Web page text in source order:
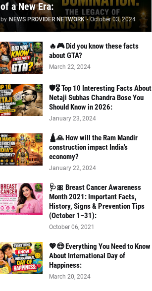
of a New Era:
by NEWS PROVIDER NETWORK - October 03, 2024
🔥🎮 Did you know these facts
about GTA?
March 22, 2024
🛡️🎖️ Top 10 Interesting Facts About
Netaji Subhas Chandra Bose You
Should Know in 2026:
January 23, 2024
🛕🙏 How will the Ram Mandir
construction impact India's
economy?
January 22, 2024
🩺🎀 Breast Cancer Awareness
Month 2021: Important Facts,
History, Signs & Prevention Tips
(October 1–31):
October 06, 2021
💖😍 Everything You Need to Know
About International Day of
Happiness:
March 20, 2024